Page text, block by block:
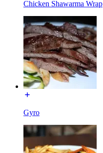
Chicken Shawarma Wrap
Gyro